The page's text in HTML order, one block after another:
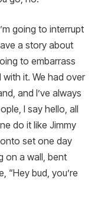
going to interrupt
a story about
to embarrass
it. We had over
and I’ve always
I say hello, all
do it like Jimmy
set one day
on a wall, bent
“Hey bud, you’re